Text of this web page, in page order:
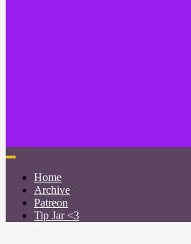
Home
Archive
Patreon
Tip Jar <3